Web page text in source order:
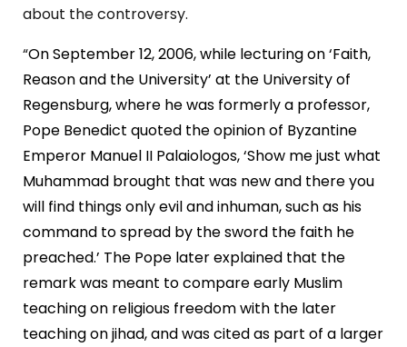
about the controversy.
“On September 12, 2006, while lecturing on ‘Faith,
Reason and the University’ at the University of
Regensburg, where he was formerly a professor,
Pope Benedict quoted the opinion of Byzantine
Emperor Manuel II Palaiologos, ‘Show me just what
Muhammad brought that was new and there you
will find things only evil and inhuman, such as his
command to spread by the sword the faith he
preached.’ The Pope later explained that the
remark was meant to compare early Muslim
teaching on religious freedom with the later
teaching on jihad, and was cited as part of a larger